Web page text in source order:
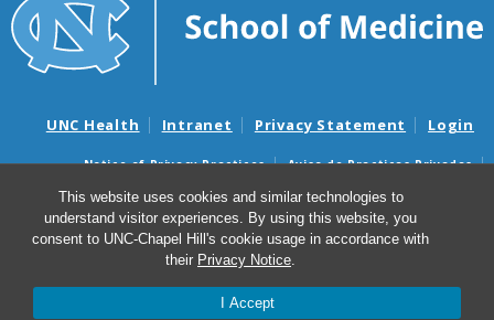
This website uses cookies and similar technologies to
understand visitor experiences. By using this website, you
consent to UNC-Chapel Hill's cookie usage in accordance with
their Privacy Notice.
I Accept
UNC Health Intranet Privacy Statement Login
Notice of Privacy Practices
Aviso de Practicas Privadas
Nondiscrimination Notice
Aviso de no Discriminacion
Surprise Billing and Good Faith Estimate Notices
Avisos de facturas médicas sorpresas y avisos de presupuestos de